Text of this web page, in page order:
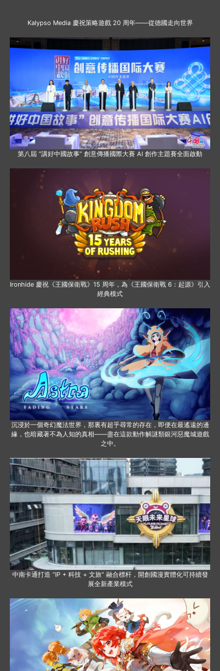
Kalypso Media 慶祝策略遊戲 20 周年——從德國走向世界
第八屆 “講好中國故事” 創意傳播國際大賽 AI 創作主題賽全面啟動
Ironhide 慶祝《王國保衛戰》15 周年，為《王國保衛戰 6：起源》引入
經典模式
沉浸於一個奇幻魔法世界，那裏有超乎尋常的存在，即便在最遙遠的邊
緣，也暗藏著不為人知的真相——盡在這款動作解謎類銀河惡魔城遊戲
之中。
中南卡通打造 “IP + 科技 + 文旅” 融合標杆，開創國漫實體化可持續發
展全新產業模式